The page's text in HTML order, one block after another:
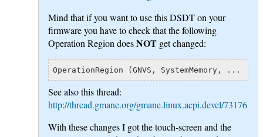
Mind that if you want to use this DSDT on your
firmware you have to check that the following
Operation Region doesNOT get changed:
See also this thread:
http://thread.gmane.org/gmane.linux.acpi.devel/73176
With these changes I got the touch-screen and the